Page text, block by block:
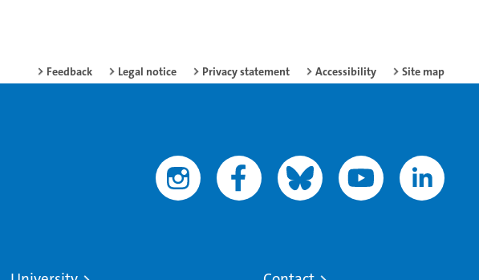
Feedback Legal notice Privacy statement Accessibility Site map